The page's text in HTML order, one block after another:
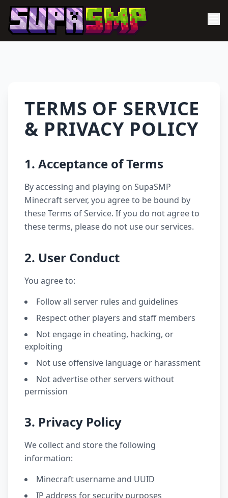
TERMS OF SERVICE
& PRIVACY POLICY
1. Acceptance of Terms
By accessing and playing on SupaSMP
Minecraft server, you agree to be bound by
these Terms of Service. If you do not agree to
these terms, please do not use our services.
2. User Conduct
You agree to:
Follow all server rules and guidelines
Respect other players and staff members
Not engage in cheating, hacking, or
exploiting
Not use offensive language or harassment
Not advertise other servers without
permission
3. Privacy Policy
We collect and store the following
information:
Minecraft username and UUID
IP address for security purposes